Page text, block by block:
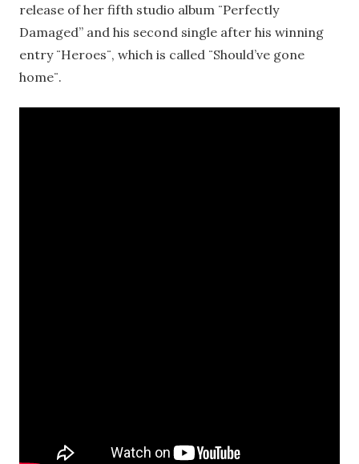
release of her fifth studio album ¨Perfectly
Damaged” and his second single after his winning
entry ¨Heroes¨, which is called ¨Should’ve gone
home¨.